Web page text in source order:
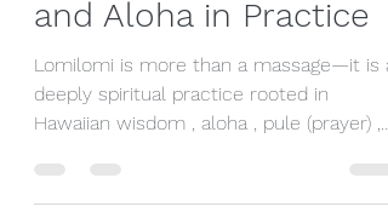
Energy, Boundaries,
and Aloha in Practice
Lomilomi is more than a massage—it is a
Hawaiian wisdom , aloha , pule (prayer) ,
and connection to Akua (Spirit) . Creating